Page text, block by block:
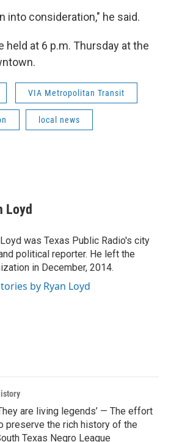
into consideration," he said.
held at 6 p.m. Thursday at the
VIA Metropolitan Transit
local news
Loyd
was Texas Public Radio's city
political reporter. He left the
in December, 2014.
by Ryan Loyd
are living legends’ — The effort
preserve the rich history of the
Texas Negro League